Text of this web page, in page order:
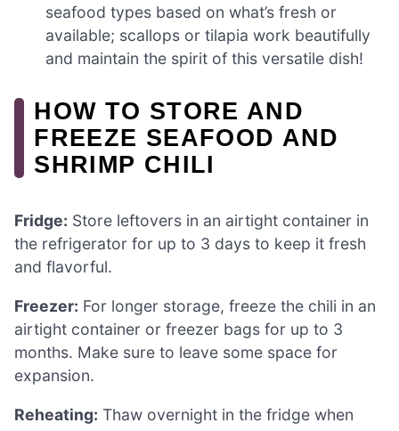
seafood types based on what’s fresh or
available; scallops or tilapia work beautifully
and maintain the spirit of this versatile dish!
HOW TO STORE AND
FREEZE SEAFOOD AND
SHRIMP CHILI
Fridge: Store leftovers in an airtight container in
the refrigerator for up to 3 days to keep it fresh
and flavorful.
Freezer: For longer storage, freeze the chili in an
airtight container or freezer bags for up to 3
months. Make sure to leave some space for
expansion.
Reheating: Thaw overnight in the fridge when